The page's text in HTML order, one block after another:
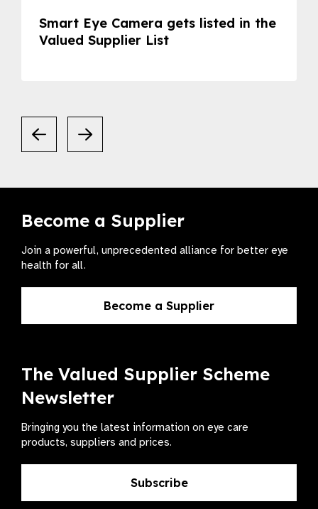
Smart Eye Camera gets listed in the
Valued Supplier List
Become a Supplier
Join a powerful, unprecedented alliance for better eye
health for all.
Become a Supplier
The Valued Supplier Scheme
Newsletter
Bringing you the latest information on eye care
products, suppliers and prices.
Subscribe